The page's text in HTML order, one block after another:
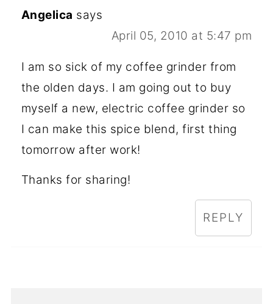
Angelica says
April 05, 2010 at 5:47 pm
I am so sick of my coffee grinder from
the olden days. I am going out to buy
myself a new, electric coffee grinder so
I can make this spice blend, first thing
tomorrow after work!
Thanks for sharing!
REPLY